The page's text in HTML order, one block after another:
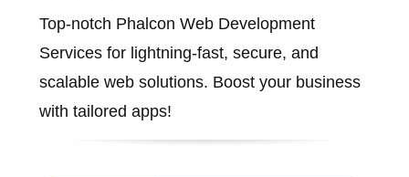
Top-notch Phalcon Web Development
Services for lightning-fast, secure, and
scalable web solutions. Boost your business
with tailored apps!